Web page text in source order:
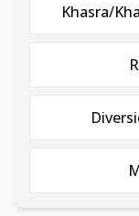
Khasra/